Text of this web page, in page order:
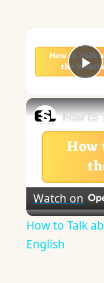
Watch on
How to Talk
English